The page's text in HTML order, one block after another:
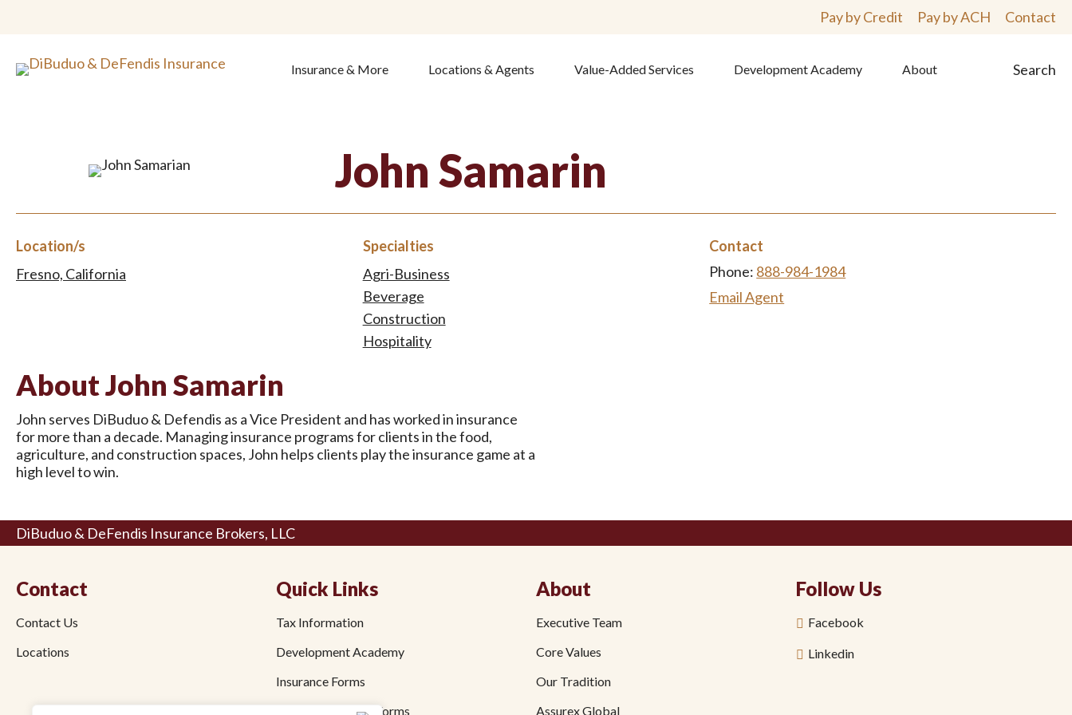
Pay by Credit Pay by ACH Contact
Insurance & More Locations & Agents Value-Added Services Development Academy About Search
John Samarin
Location/s
Fresno, California
Specialties
Agri-Business
Beverage
Construction
Hospitality
Contact
Phone: 888-984-1984
Email Agent
About John Samarin
John serves DiBuduo & Defendis as a Vice President and has worked in insurance
for more than a decade. Managing insurance programs for clients in the food,
agriculture, and construction spaces, John helps clients play the insurance game at a
high level to win.
DiBuduo & DeFendis Insurance Brokers, LLC
Contact
Contact Us
Locations
Quick Links
Tax Information
Development Academy
Insurance Forms
Employee Benefit Forms
About
Executive Team
Core Values
Our Tradition
Assurex Global
Follow Us
Facebook
Linkedin